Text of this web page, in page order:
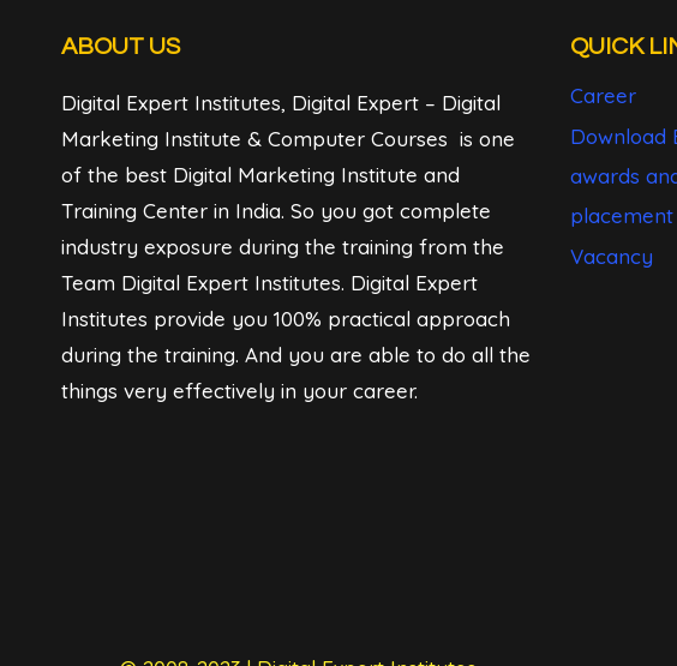
ABOUT US
Digital Expert Institutes, Digital Expert – Digital
Marketing Institute & Computer Courses is one
of the best Digital Marketing Institute and
Training Center in India. So you got complete
industry exposure during the training from the
Team Digital Expert Institutes. Digital Expert
Institutes provide you 100% practical approach
during the training. And you are able to do all the
things very effectively in your career.
QUICK
Career
Download
awards
placement
Vacancy